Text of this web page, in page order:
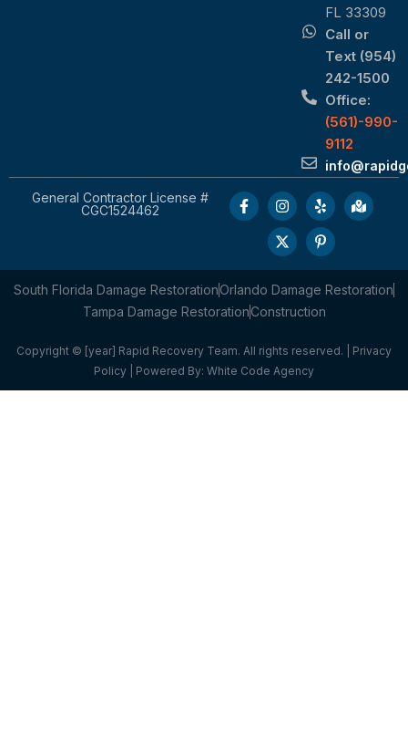
FL 33309
Call or
Text (954)
242-1500
Office:
(561)-990-
9112
General Contractor License #
CGC1524462
South Florida Damage RestorationOrlando Damage Restoration
Tampa Damage RestorationConstruction
Copyright © [year] Rapid Recovery Team. All rights reserved. | Privacy
Policy | Powered By: White Code Agency